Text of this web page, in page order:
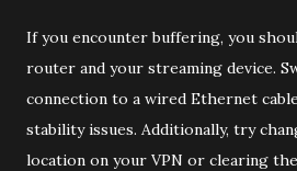
If you encounter buffering, you
router and your streaming device.
connection to a wired Ethernet
stability issues. Additionally, try
location on your VPN or clearing